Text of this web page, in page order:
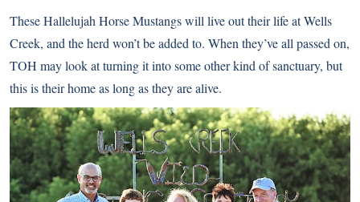
These Hallelujah Horse Mustangs will live out their life at Wells
Creek, and the herd won’t be added to. When they’ve all passed on,
TOH may look at turning it into some other kind of sanctuary, but
this is their home as long as they are alive.